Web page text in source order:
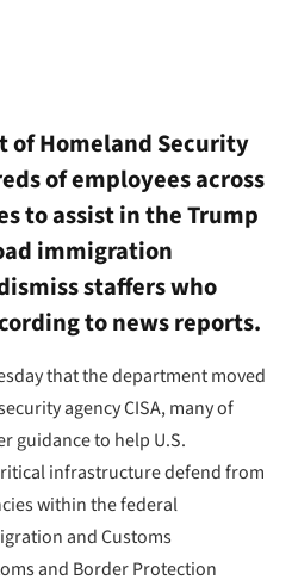
of Homeland Security
of employees across
to assist in the Trump
immigration
staffers who
to news reports.
that the department moved
agency CISA, many of
guidance to help U.S.
infrastructure defend from
within the federal
and Customs
and Border Protection